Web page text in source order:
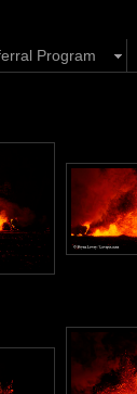
Program